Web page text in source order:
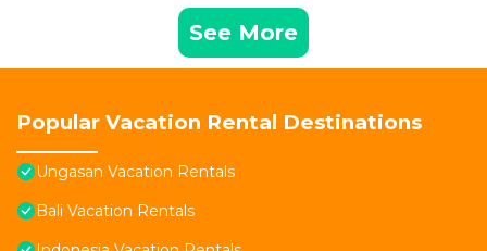
See More
Popular Vacation Rental Destinations
Ungasan Vacation Rentals
Bali Vacation Rentals